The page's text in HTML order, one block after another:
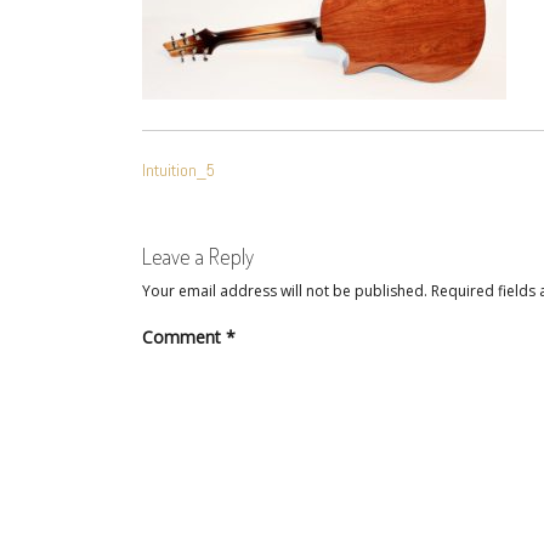
NAVIGATION
Intuition_5
Leave a Reply
Your email address will not be published. Required fields
Comment *